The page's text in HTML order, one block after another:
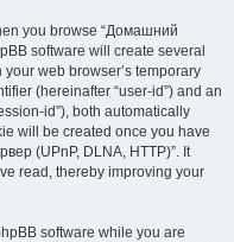
you browse “Домашний
software will create several
web browser’s temporary
(hereinafter “user-id”) and an
id”), both automatically
will be created once you have
(UPnP, DLNA, HTTP)”. It
read, thereby improving your
software while you are